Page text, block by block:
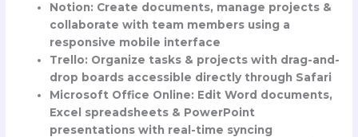
Notion: Create documents, manage projects &
collaborate with team members using a
responsive mobile interface
Trello: Organize tasks & projects with drag-and-
drop boards accessible directly through Safari
Microsoft Office Online: Edit Word documents,
Excel spreadsheets & PowerPoint
presentations with real-time syncing